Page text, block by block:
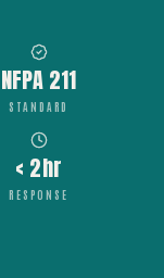
NFPA 211
STANDARD
< 2hr
RESPONSE